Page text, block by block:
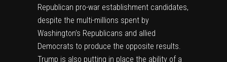
Republican pro-war establishment candidates,
despite the multi-millions spent by
Washington’s Republicans and allied
Democrats to produce the opposite results.
Trump is also putting in place the ability of a